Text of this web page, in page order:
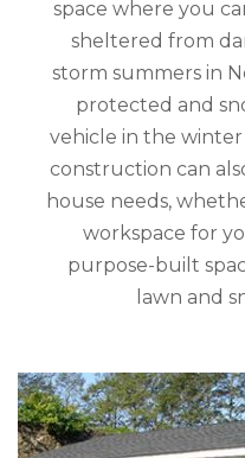
space where you
sheltered from
storm summers in
protected and
vehicle in the winter
construction can
house needs,
workspace for
purpose-built
lawn and